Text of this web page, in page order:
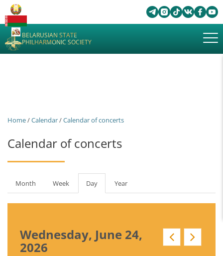
BELARUSIAN STATE
PHILHARMONIC SOCIETY
Home/Calendar/Calendar of concerts
Calendar of concerts
Primary
tabs
Month Week Day (active
tab)
Year
Wednesday, June 24,
2026